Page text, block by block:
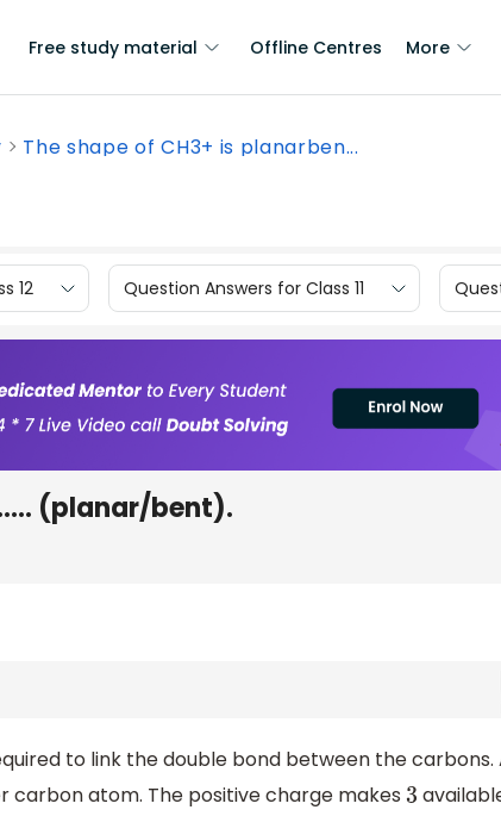
Free study material Offline Centres More
The shape of CH3+ is planarben...
12 Question Answers for Class 11
(planar/bent).
to link the double bond between the carbons.
atom. The positive charge makes 3